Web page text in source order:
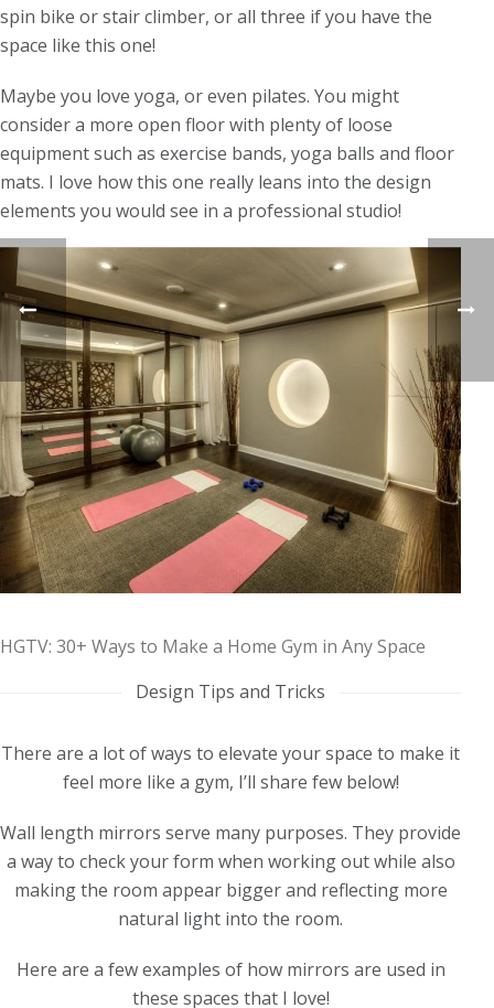
spin bike or stair climber, or all three if you have the
space like this one!
Maybe you love yoga, or even pilates. You might
consider a more open floor with plenty of loose
equipment such as exercise bands, yoga balls and floor
mats. I love how this one really leans into the design
elements you would see in a professional studio!
HGTV: 30+ Ways to Make a Home Gym in Any Space
Design Tips and Tricks
There are a lot of ways to elevate your space to make it
feel more like a gym, I’ll share few below!
Wall length mirrors serve many purposes. They provide
a way to check your form when working out while also
making the room appear bigger and reflecting more
natural light into the room.
Here are a few examples of how mirrors are used in
these spaces that I love!